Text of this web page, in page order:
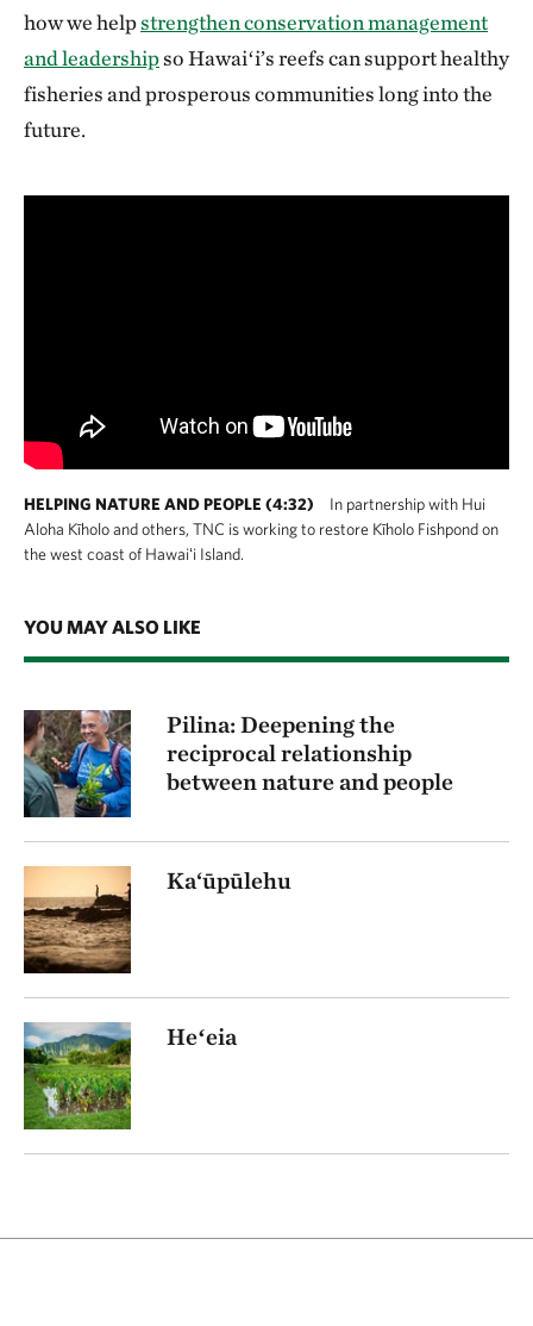
how we helpstrengthen conservation management
and leadershipso Hawaiʻi’s reefs can support healthy
fisheries and prosperous communities long into the
future.
HELPING NATURE AND PEOPLE (4:32)
In partnership with Hui
Aloha Kīholo and others, TNC is working to restore Kīholo Fishpond on
the west coast of Hawaiʻi Island.
YOU MAY ALSO LIKE
Pilina: Deepening the
reciprocal relationship
between nature and people
Ka‘ūpūlehu
Heʻeia